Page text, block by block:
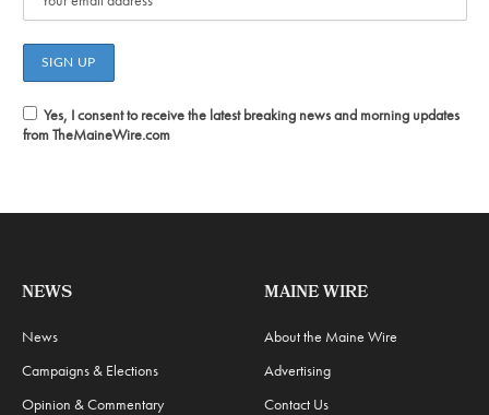
Yes, I consent to receive the latest breaking news and morning updates
from TheMaineWire.com
NEWS
News
Campaigns & Elections
Opinion & Commentary
MAINE WIRE
About the Maine Wire
Advertising
Contact Us